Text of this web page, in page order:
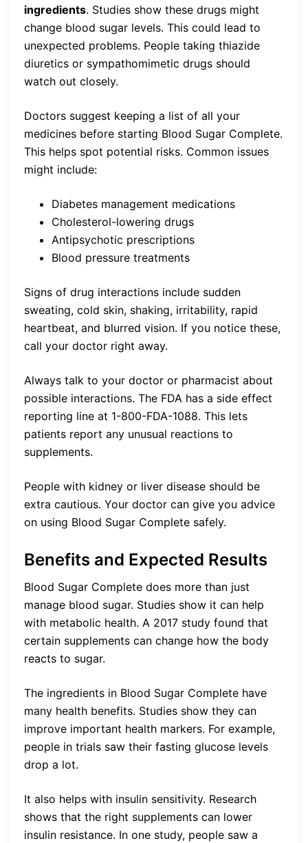
ingredients. Studies show these drugs might
change blood sugar levels. This could lead to
unexpected problems. People taking thiazide
diuretics or sympathomimetic drugs should
watch out closely.
Doctors suggest keeping a list of all your
medicines before starting Blood Sugar Complete.
This helps spot potential risks. Common issues
might include:
Diabetes management medications
Cholesterol-lowering drugs
Antipsychotic prescriptions
Blood pressure treatments
Signs of drug interactions include sudden
sweating, cold skin, shaking, irritability, rapid
heartbeat, and blurred vision. If you notice these,
call your doctor right away.
Always talk to your doctor or pharmacist about
possible interactions. The FDA has a side effect
reporting line at 1-800-FDA-1088. This lets
patients report any unusual reactions to
supplements.
People with kidney or liver disease should be
extra cautious. Your doctor can give you advice
on using Blood Sugar Complete safely.
Benefits and Expected Results
Blood Sugar Complete does more than just
manage blood sugar. Studies show it can help
with metabolic health. A 2017 study found that
certain supplements can change how the body
reacts to sugar.
The ingredients in Blood Sugar Complete have
many health benefits. Studies show they can
improve important health markers. For example,
people in trials saw their fasting glucose levels
drop a lot.
It also helps with insulin sensitivity. Research
shows that the right supplements can lower
insulin resistance. In one study, people saw a